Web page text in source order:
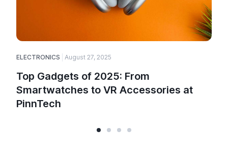
ELECTRONICS August 27, 2025
Top Gadgets of 2025: From
Smartwatches to VR Accessories at
PinnTech